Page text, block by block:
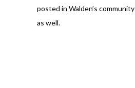
posted in Walden’s community
as well.